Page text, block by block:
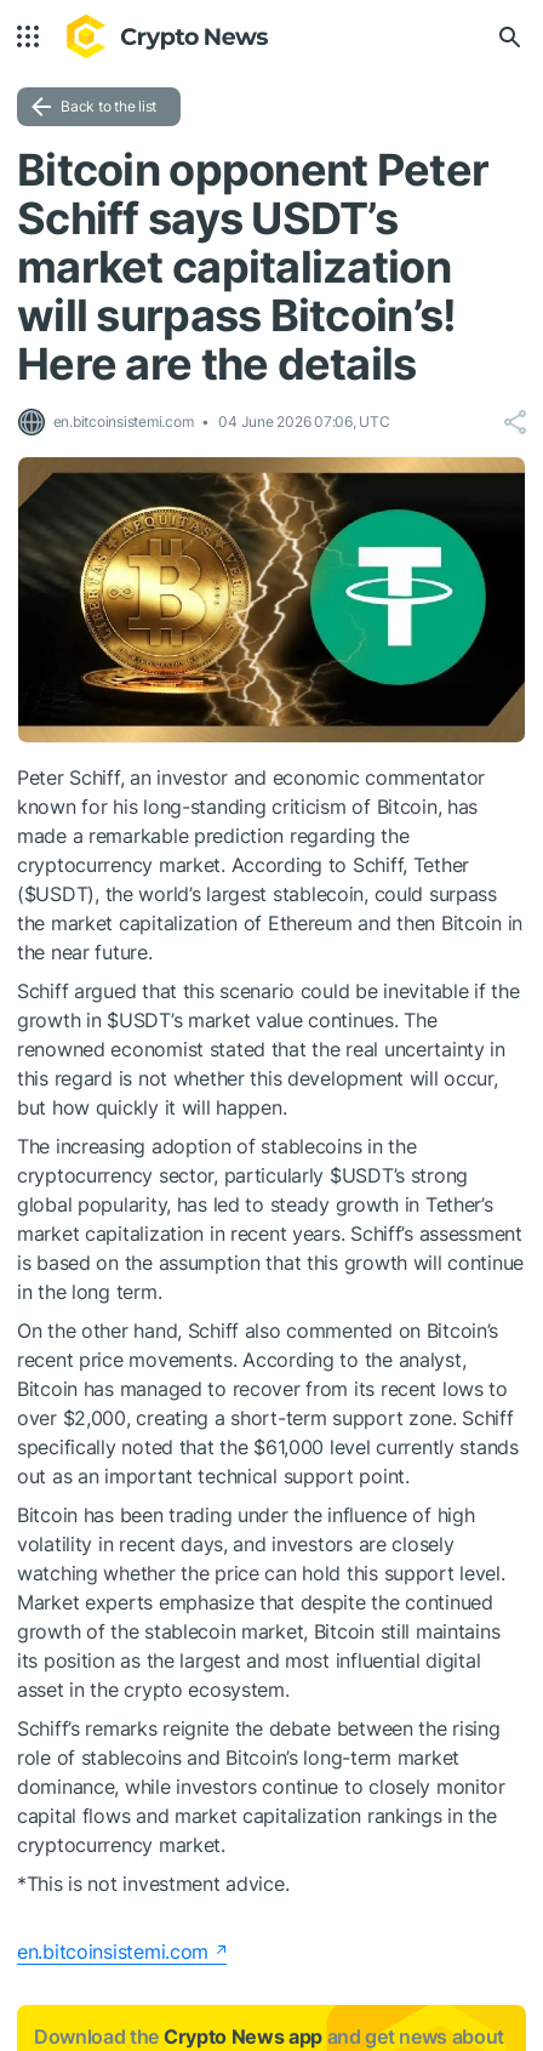
Back to the list
Bitcoin opponent Peter
Schiff says USDT’s
market capitalization
will surpass Bitcoin’s!
Here are the details
en.bitcoinsistemi.com 04 June 2026 07:06, UTC
Peter Schiff, an investor and economic commentator
known for his long-standing criticism of Bitcoin, has
made a remarkable prediction regarding the
cryptocurrency market. According to Schiff, Tether
($USDT), the world’s largest stablecoin, could surpass
the market capitalization of Ethereum and then Bitcoin in
the near future.
Schiff argued that this scenario could be inevitable if the
growth in $USDT’s market value continues. The
renowned economist stated that the real uncertainty in
this regard is not whether this development will occur,
but how quickly it will happen.
The increasing adoption of stablecoins in the
cryptocurrency sector, particularly $USDT’s strong
global popularity, has led to steady growth in Tether’s
market capitalization in recent years. Schiff’s assessment
is based on the assumption that this growth will continue
in the long term.
On the other hand, Schiff also commented on Bitcoin’s
recent price movements. According to the analyst,
Bitcoin has managed to recover from its recent lows to
over $2,000, creating a short-term support zone. Schiff
specifically noted that the $61,000 level currently stands
out as an important technical support point.
Bitcoin has been trading under the influence of high
volatility in recent days, and investors are closely
watching whether the price can hold this support level.
Market experts emphasize that despite the continued
growth of the stablecoin market, Bitcoin still maintains
its position as the largest and most influential digital
asset in the crypto ecosystem.
Schiff’s remarks reignite the debate between the rising
role of stablecoins and Bitcoin’s long-term market
dominance, while investors continue to closely monitor
capital flows and market capitalization rankings in the
cryptocurrency market.
*This is not investment advice.
en.bitcoinsistemi.com
Download the Crypto News app and get news about